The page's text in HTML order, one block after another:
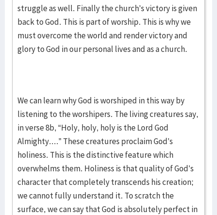
struggle as well. Finally the church’s victory is given
back to God. This is part of worship. This is why we
must overcome the world and render victory and
glory to God in our personal lives and as a church.
We can learn why God is worshiped in this way by
listening to the worshipers. The living creatures say,
in verse 8b, “Holy, holy, holy is the Lord God
Almighty....” These creatures proclaim God’s
holiness. This is the distinctive feature which
overwhelms them. Holiness is that quality of God’s
character that completely transcends his creation;
we cannot fully understand it. To scratch the
surface, we can say that God is absolutely perfect in